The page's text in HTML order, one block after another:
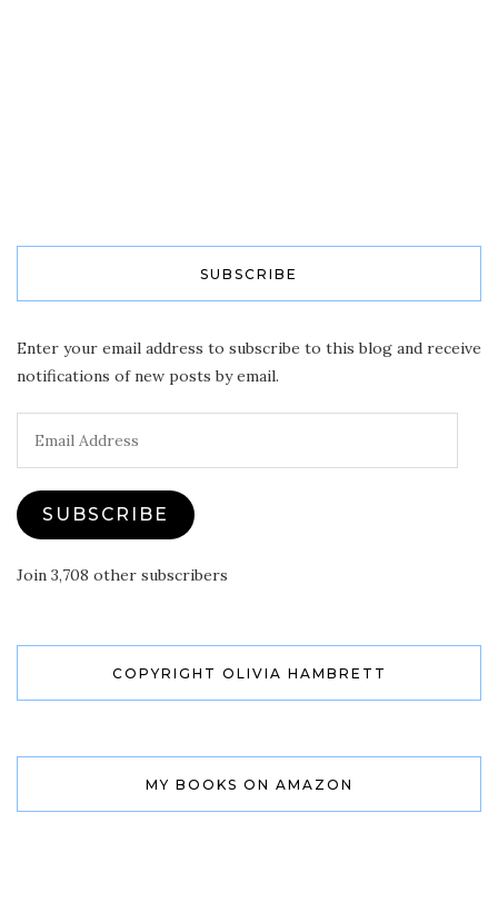
SUBSCRIBE
Enter your email address to subscribe to this blog and receive
notifications of new posts by email.
Address
SUBSCRIBE
Join 3,708 other subscribers
COPYRIGHT OLIVIA HAMBRETT
MY BOOKS ON AMAZON